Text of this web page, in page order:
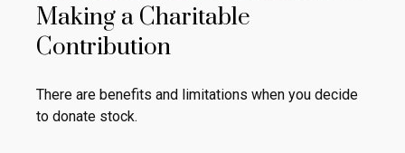
Making a Charitable
Contribution
There are benefits and limitations when you decide
to donate stock.